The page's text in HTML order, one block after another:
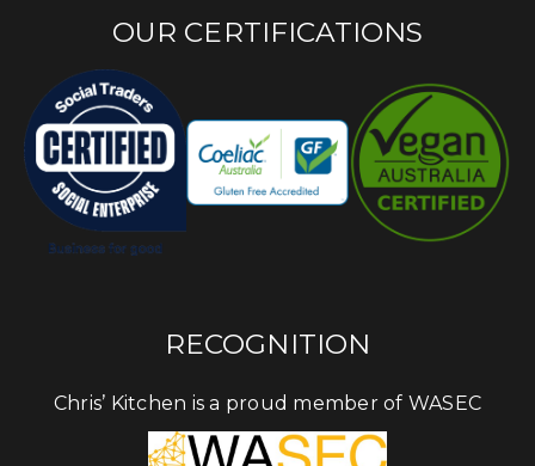
OUR CERTIFICATIONS
RECOGNITION
Chris’ Kitchen is a proud member of WASEC